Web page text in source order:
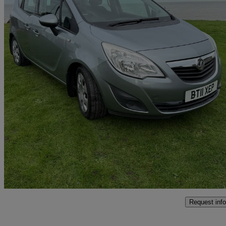
2011 Vauxhall Meriva
1.7 Cdti 16v Exclusiv 5dr Auto 117,000 miles
£2,150 Good
Hemsby
Request info